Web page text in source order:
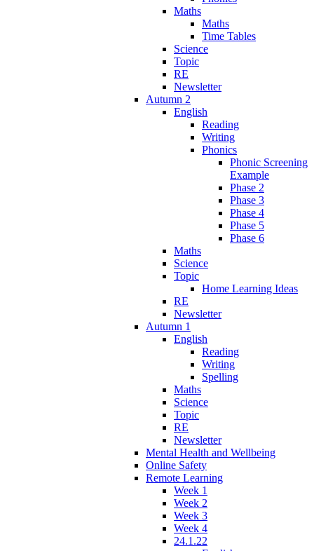
Maths
Maths
Time Tables
Science
Topic
RE
Newsletter
Autumn 2
English
Reading
Writing
Phonics
Phonic Screening
Example
Phase 2
Phase 3
Phase 4
Phase 5
Phase 6
Maths
Science
Topic
Home Learning Ideas
RE
Newsletter
Autumn 1
English
Reading
Writing
Spelling
Maths
Science
Topic
RE
Newsletter
Mental Health and Wellbeing
Online Safety
Remote Learning
Week 1
Week 2
Week 3
Week 4
24.1.22